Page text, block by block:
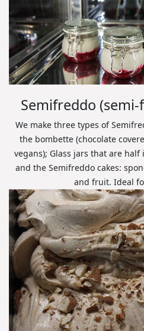
Semifreddo
We make three types of
the bombette (chocolate
vegans); Glass jars that are
and the Semifreddo cakes:
and fruit. Ideal